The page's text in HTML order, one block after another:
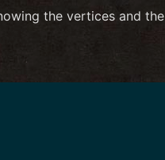
the vertices and the